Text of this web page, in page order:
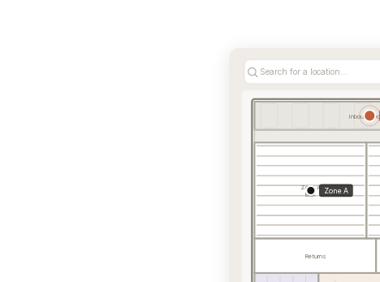
Search for a location...
Inbound
Zone A
Bulk
Returns
Zone A